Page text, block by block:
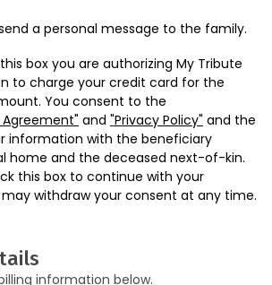
a personal message to the family.
box you are authorizing My Tribute
to charge your credit card for the
You consent to the
and "Privacy Policy" and the
information with the beneficiary
home and the deceased next-of-kin.
this box to continue with your
withdraw your consent at any time.
information below.